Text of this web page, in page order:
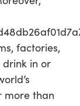
factories,
in or
more than